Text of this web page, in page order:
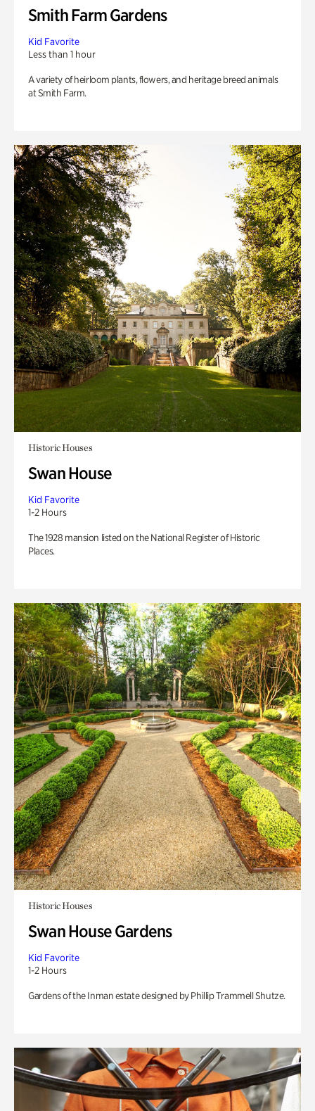
Smith Farm Gardens
Kid Favorite
Less than 1 hour
A variety of heirloom plants, flowers, and heritage breed animals
at Smith Farm.
Historic Houses
Swan House
Kid Favorite
1-2 Hours
The 1928 mansion listed on the National Register of Historic
Places.
Historic Houses
Swan House Gardens
Kid Favorite
1-2 Hours
Gardens of the Inman estate designed by Phillip Trammell Shutze.